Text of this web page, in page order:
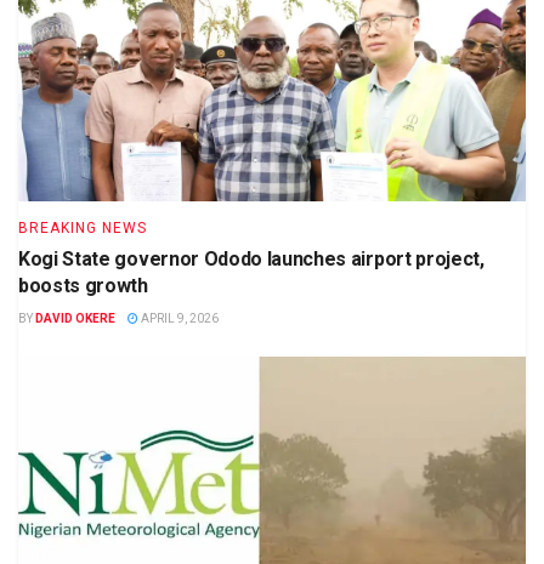
BREAKING NEWS
Kogi State governor Ododo launches airport project,
boosts growth
BY DAVID OKERE APRIL 9, 2026